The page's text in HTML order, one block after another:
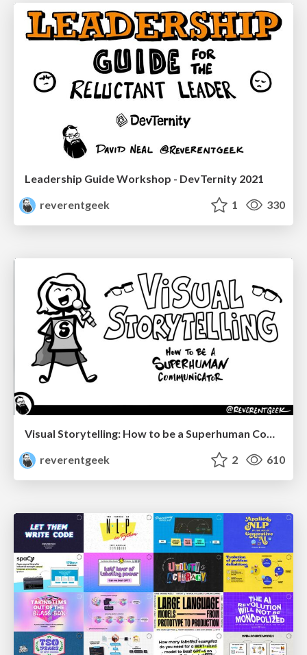
Leadership Guide Workshop - DevTernity 2021
reverentgeek
1 330
Visual Storytelling: How to be a Superhuman Communicator
reverentgeek
2 610